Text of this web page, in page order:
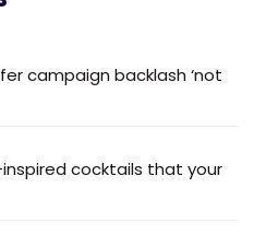
campaign backlash ‘not
cocktails that your